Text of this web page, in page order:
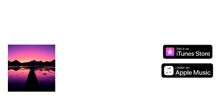
Current
Time0:00
Duration-:-
Loaded